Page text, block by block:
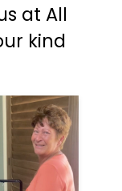
at All
kind